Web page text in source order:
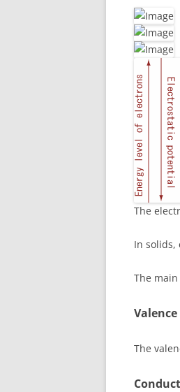
The
In solids,
The
The